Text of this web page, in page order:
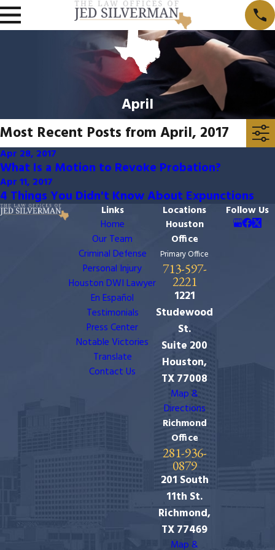
April
Most Recent Posts from April, 2017
Apr 28, 2017
What Is a Motion to Revoke Probation?
Apr 11, 2017
4 Things You Didn't Know About Expunctions
Links
Home
Our Team
Criminal Defense
Personal Injury
Houston DWI Lawyer
En Español
Testimonials
Press Center
Notable Victories
Translate
Contact Us
Locations
Houston
Office
Primary Office
713-597-
2221
1221
Studewood
St.
Suite 200
Houston,
TX 77008
Map &
Directions
Richmond
Office
281-936-
0879
201 South
11th St.
Richmond,
TX 77469
Map &
Follow Us